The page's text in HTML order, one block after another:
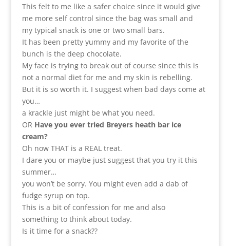
This felt to me like a safer choice since it would give
me more self control since the bag was small and
my typical snack is one or two small bars.
It has been pretty yummy and my favorite of the
bunch is the deep chocolate.
My face is trying to break out of course since this is
not a normal diet for me and my skin is rebelling.
But it is so worth it. I suggest when bad days come at
you…
a krackle just might be what you need.
OR Have you ever tried Breyers heath bar ice
cream?
Oh now THAT is a REAL treat.
I dare you or maybe just suggest that you try it this
summer…
you won’t be sorry. You might even add a dab of
fudge syrup on top.
This is a bit of confession for me and also
something to think about today.
Is it time for a snack??